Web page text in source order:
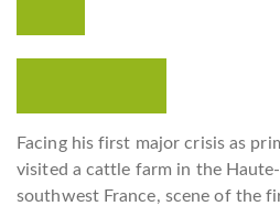
Read more
Facing his first major crisis as
visited a cattle farm in the
southwest France, scene of the